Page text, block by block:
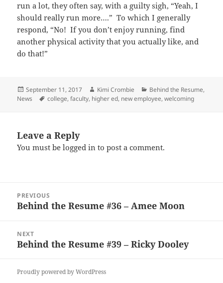
run a lot, they often say, with a guilty sigh, “Yeah, I
should really run more….” To which I generally
respond, “No! If you don’t enjoy running, find
another physical activity that you actually like, and
do that!”
Posted
on
September 11, 2017 Author
Kimi Crombie Categories
Behind the Resume,
News
Tags
college,faculty, higher ed, new employee,welcoming
Leave a Reply
You must belogged in to post a comment.
navigation
PREVIOUS
Previous
Behind the Resume #36 – Amee Moon
NEXT
Next
Behind the Resume #39 – Ricky Dooley
Proudly powered by WordPress